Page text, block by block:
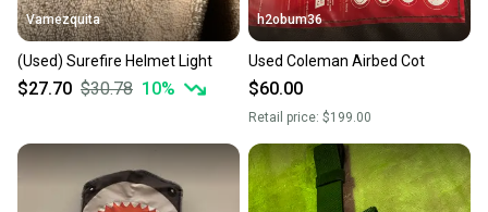
Vamezquita
(Used) Surefire Helmet Light
$27.70 $30.78 10%
h2obum36
Used Coleman Airbed Cot
$60.00
Retail price: $199.00